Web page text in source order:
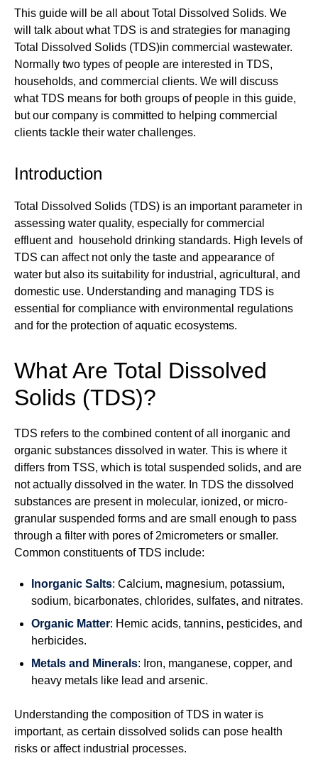
This guide will be all about Total Dissolved Solids. We
will talk about what TDS is and strategies for managing
Total Dissolved Solids (TDS)in commercial wastewater.
Normally two types of people are interested in TDS,
households, and commercial clients. We will discuss
what TDS means for both groups of people in this guide,
but our company is committed to helping commercial
clients tackle their water challenges.
Introduction
Total Dissolved Solids (TDS) is an important parameter in
assessing water quality, especially for commercial
effluent and household drinking standards. High levels of
TDS can affect not only the taste and appearance of
water but also its suitability for industrial, agricultural, and
domestic use. Understanding and managing TDS is
essential for compliance with environmental regulations
and for the protection of aquatic ecosystems.
What Are Total Dissolved
Solids (TDS)?
TDS refers to the combined content of all inorganic and
organic substances dissolved in water. This is where it
differs from TSS, which is total suspended solids, and are
not actually dissolved in the water. In TDS the dissolved
substances are present in molecular, ionized, or micro-
granular suspended forms and are small enough to pass
through a filter with pores of 2micrometers or smaller.
Common constituents of TDS include:
Inorganic Salts: Calcium, magnesium, potassium,
sodium, bicarbonates, chlorides, sulfates, and nitrates.
Organic Matter: Hemic acids, tannins, pesticides, and
herbicides.
Metals and Minerals: Iron, manganese, copper, and
heavy metals like lead and arsenic.
Understanding the composition of TDS in water is
important, as certain dissolved solids can pose health
risks or affect industrial processes.